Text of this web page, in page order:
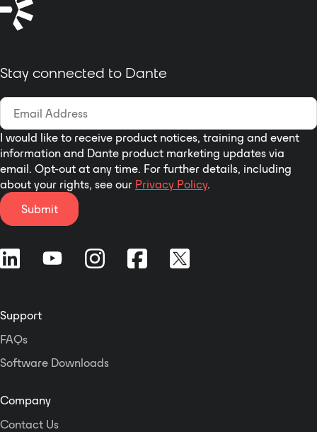
I/O
8 digital IN / 8 digital OUT via
DANTE optional card
Stay connected to Dante
I would like to receive product notices, training and event
information and Dante product marketing updates via
email. Opt-out at any time. For further details, including
about your rights, see our Privacy Policy.
Submit
Support
FAQs
Software Downloads
Company
Contact Us